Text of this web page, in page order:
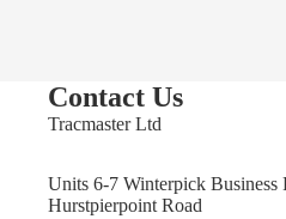
Contact Us
Tracmaster Ltd
Units 6-7 Winterpick Business
Hurstpierpoint Road